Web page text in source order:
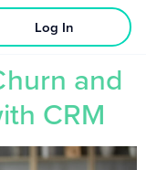
Log In
and
CRM